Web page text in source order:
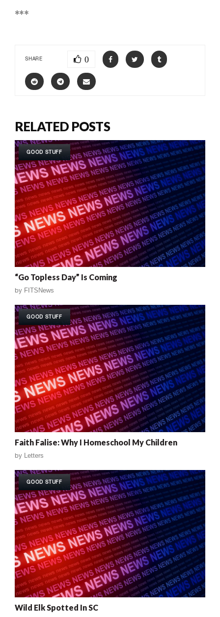
***
SHARE 0
RELATED POSTS
GOOD STUFF
“Go Topless Day” Is Coming
by FITSNews
GOOD STUFF
Faith Falise: Why I Homeschool My Children
by Letters
GOOD STUFF
Wild Elk Spotted In SC